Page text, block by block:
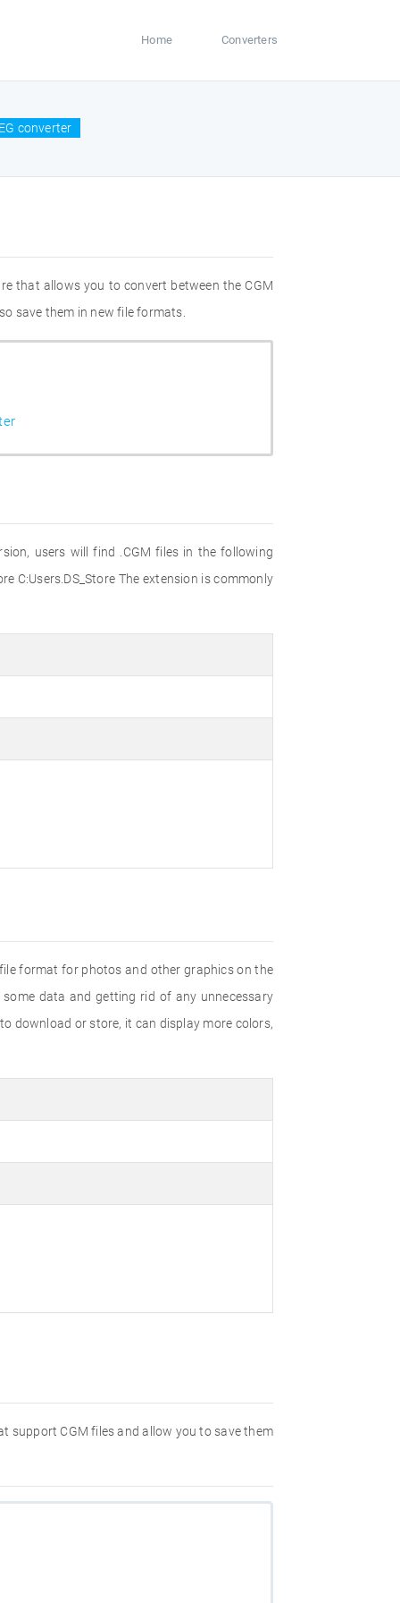
Home Converters
converter
that allows you to convert between the CGM
save them in new file formats.
users will find .CGM files in the following
C:Users.DS_Store The extension is commonly
format for photos and other graphics on the
data and getting rid of any unnecessary
download or store, it can display more colors,
support CGM files and allow you to save them